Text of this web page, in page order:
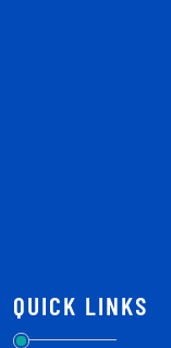
QUICK LINKS